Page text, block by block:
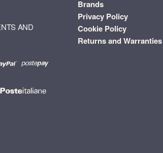
AND
Brands
Privacy Policy
Cookie Policy
Returns and Warranties